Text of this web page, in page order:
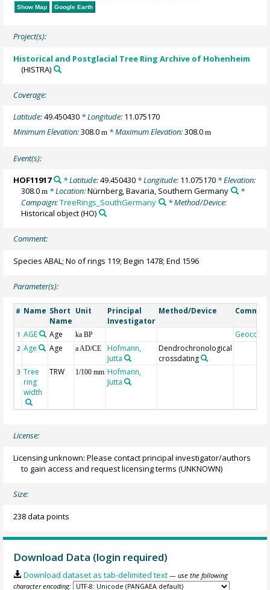
Show Map Google Earth
Project(s):
Historical and Postglacial Tree Ring Archive of Hohenheim
(HISTRA)
Coverage:
Latitude:49.450430 * Longitude: 11.075170
Minimum Elevation:308.0m * Maximum Elevation:308.0m
Event(s):
HOF11917 * Latitude:49.450430* Longitude: 11.075170* Elevation:
308.0m * Location:Nürnberg, Bavaria, Southern Germany
*
Campaign:TreeRings_SouthGermany
* Method/Device:
Historical object(HO)
Comment:
Species ABAL; No of rings 119; Begin 1478; End 1596
Parameter(s):
# Name Short
Name
Unit
Principal
Investigator
Method/Device
1 AGE Age ka BP Geocode
2 Age Age a AD/CE
Hofmann,
Jutta
Dendrochronological
crossdating
3 Tree
ring
width
TRW 1/100 mm Hofmann,
Jutta
License:
Licensing unknown: Please contact principal investigator/authors
to gain access and request licensing terms (UNKNOWN)
Size:
238 data points
Download Data (login required)
Download dataset as tab-delimited text — use the following
character encoding: